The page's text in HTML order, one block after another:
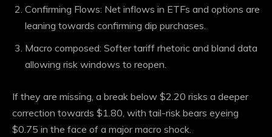
Confirming Flows: Net inflows in ETFs and options are
leaning towards confirming dip purchases.
Macro composed: Softer tariff rhetoric and bland data
allowing risk windows to reopen.
If they are missing, a break below $2.20 risks a deeper
correction towards $1.80, with tail-risk bears eyeing
$0.75 in the face of a major macro shock.